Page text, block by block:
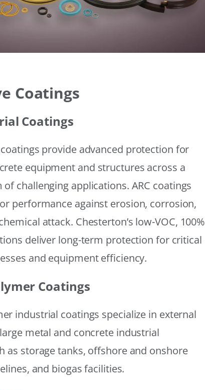
Coatings
Coatings
provide advanced protection for
equipment and structures across a
challenging applications. ARC coatings
performance against erosion, corrosion,
attack. Chesterton’s low-VOC, 100%
deliver long-term protection for critical
and equipment efficiency.
Coatings
industrial coatings specialize in external
metal and concrete industrial
as storage tanks, offshore and onshore
and biogas facilities.